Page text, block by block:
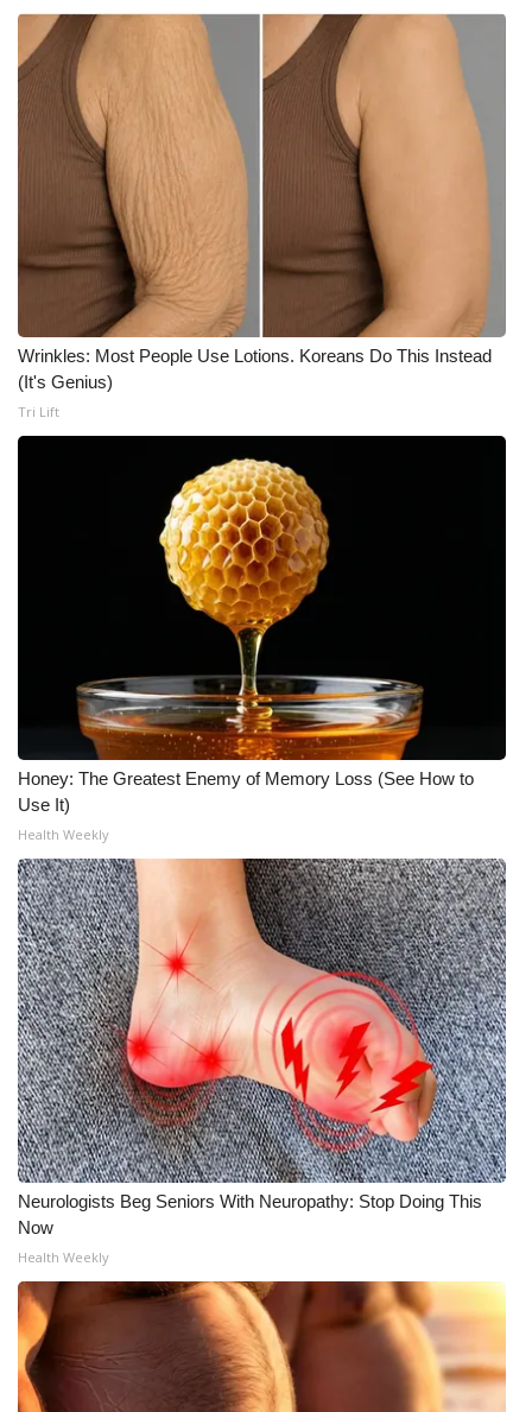
Wrinkles: Most People Use Lotions. Koreans Do This Instead
(It's Genius)
Tri Lift
Honey: The Greatest Enemy of Memory Loss (See How to
Use It)
Health Weekly
Neurologists Beg Seniors With Neuropathy: Stop Doing This
Now
Health Weekly